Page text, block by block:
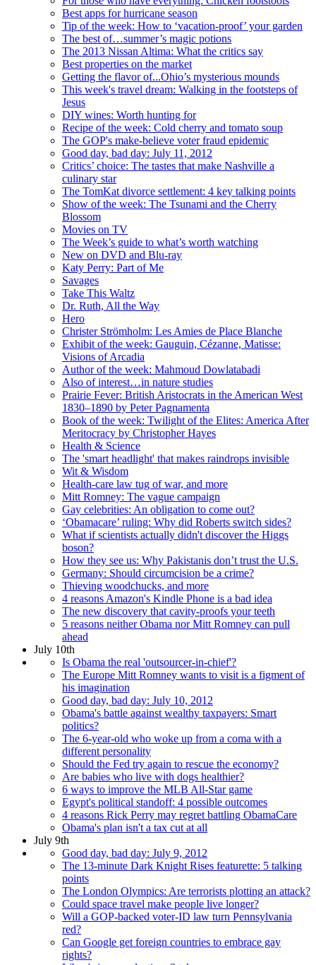
Best apps for hurricane season
Tip of the week: How to ‘vacation-proof’ your garden
The best of…summer’s magic potions
The 2013 Nissan Altima: What the critics say
Best properties on the market
Getting the flavor of...Ohio’s mysterious mounds
This week's travel dream: Walking in the footsteps of
Jesus
DIY wines: Worth hunting for
Recipe of the week: Cold cherry and tomato soup
The GOP's make-believe voter fraud epidemic
Good day, bad day: July 11, 2012
Critics’ choice: The tastes that make Nashville a
culinary star
The TomKat divorce settlement: 4 key talking points
Show of the week: The Tsunami and the Cherry
Blossom
Movies on TV
The Week’s guide to what’s worth watching
New on DVD and Blu-ray
Katy Perry: Part of Me
Savages
Take This Waltz
Dr. Ruth, All the Way
Hero
Christer Strömholm: Les Amies de Place Blanche
Exhibit of the week: Gauguin, Cézanne, Matisse:
Visions of Arcadia
Author of the week: Mahmoud Dowlatabadi
Also of interest…in nature studies
Prairie Fever: British Aristocrats in the American West
1830–1890 by Peter Pagnamenta
Book of the week: Twilight of the Elites: America After
Meritocracy by Christopher Hayes
Health & Science
The 'smart headlight' that makes raindrops invisible
Wit & Wisdom
Health-care law tug of war, and more
Mitt Romney: The vague campaign
Gay celebrities: An obligation to come out?
‘Obamacare’ ruling: Why did Roberts switch sides?
What if scientists actually didn't discover the Higgs
boson?
How they see us: Why Pakistanis don’t trust the U.S.
Germany: Should circumcision be a crime?
Thieving woodchucks, and more
4 reasons Amazon's Kindle Phone is a bad idea
The new discovery that cavity-proofs your teeth
5 reasons neither Obama nor Mitt Romney can pull
ahead
July 10th
Is Obama the real 'outsourcer-in-chief'?
The Europe Mitt Romney wants to visit is a figment of
his imagination
Good day, bad day: July 10, 2012
Obama's battle against wealthy taxpayers: Smart
politics?
The 6-year-old who woke up from a coma with a
different personality
Should the Fed try again to rescue the economy?
Are babies who live with dogs healthier?
6 ways to improve the MLB All-Star game
Egypt's political standoff: 4 possible outcomes
4 reasons Rick Perry may regret battling ObamaCare
Obama's plan isn't a tax cut at all
July 9th
Good day, bad day: July 9, 2012
The 13-minute Dark Knight Rises featurette: 5 talking
points
The London Olympics: Are terrorists plotting an attack?
Could space travel make people live longer?
Will a GOP-backed voter-ID law turn Pennsylvania
red?
Can Google get foreign countries to embrace gay
rights?